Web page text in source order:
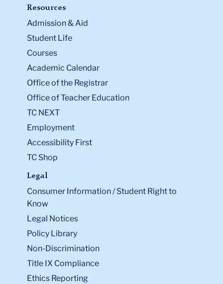
Resources
Admission & Aid
Student Life
Courses
Academic Calendar
Office of the Registrar
Office of Teacher Education
TC NEXT
Employment
Accessibility First
TC Shop
Legal
Consumer Information / Student Right to
Know
Legal Notices
Policy Library
Non-Discrimination
Title IX Compliance
Ethics Reporting